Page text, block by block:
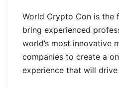
World Crypto Con is the
bring experienced
world’s most innovative
companies to create a
experience that will